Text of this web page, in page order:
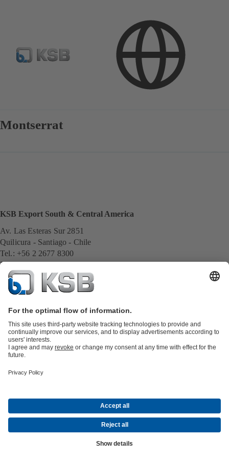
Montserrat
KSB Export South & Central America
Av. Las Esteras Sur 2851
Quilicura - Santiago - Chile
Tel.: +56 2 2677 8300
E-Mail:cl.export@ksb.com
All KSB contacts
Back to overview